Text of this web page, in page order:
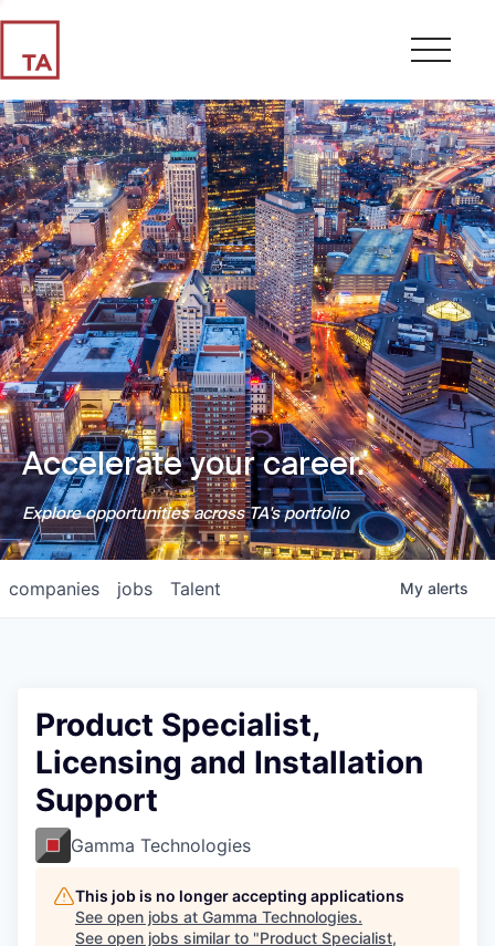
Accelerate your career.
Explore opportunities across TA's portfolio
jobs
companies Talent My alerts
Product Specialist,
Licensing and Installation
Support
Gamma Technologies
This job is no longer accepting applications
See open jobs at Gamma Technologies.
See open jobs similar to "Product Specialist,